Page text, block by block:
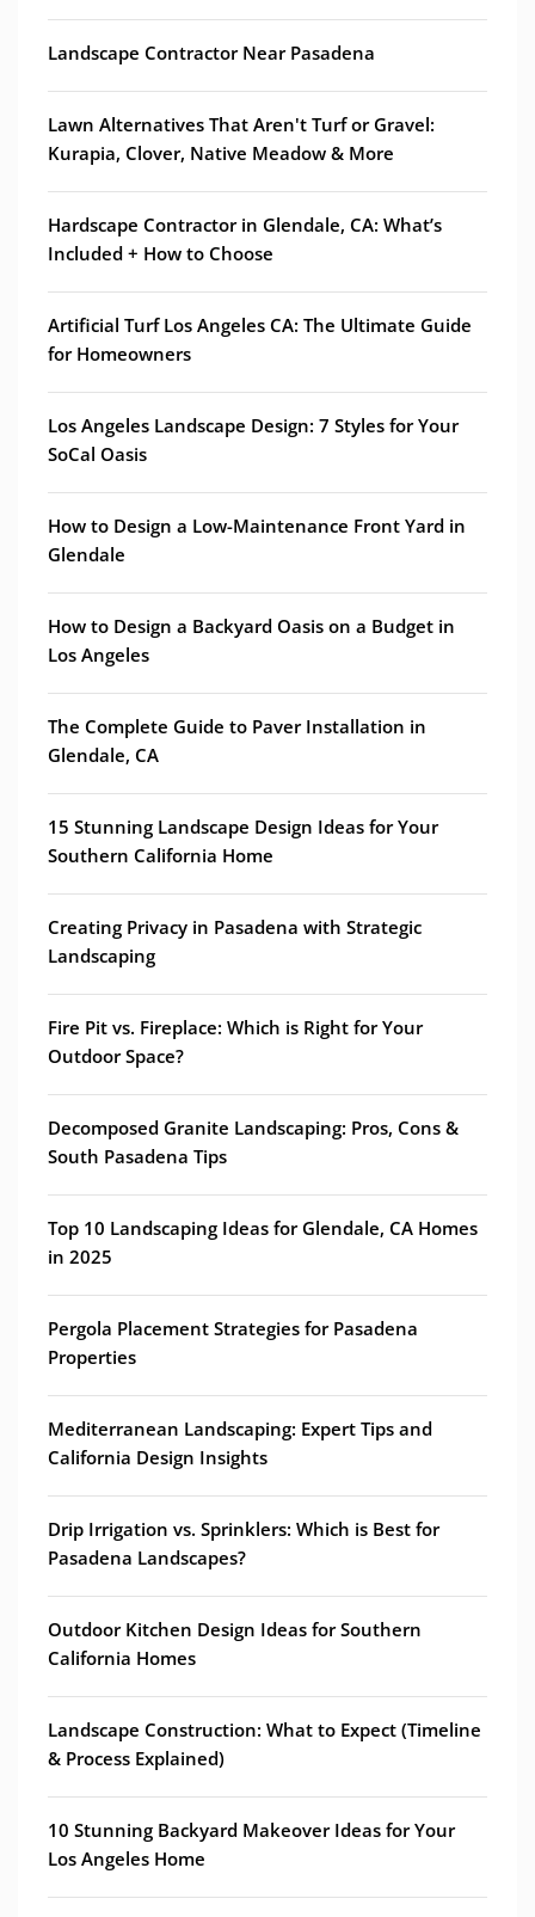
Landscape Contractor Near Pasadena
Lawn Alternatives That Aren't Turf or Gravel:
Kurapia, Clover, Native Meadow & More
Hardscape Contractor in Glendale, CA: What’s
Included + How to Choose
Artificial Turf Los Angeles CA: The Ultimate Guide
for Homeowners
Los Angeles Landscape Design: 7 Styles for Your
SoCal Oasis
How to Design a Low-Maintenance Front Yard in
Glendale
How to Design a Backyard Oasis on a Budget in
Los Angeles
The Complete Guide to Paver Installation in
Glendale, CA
15 Stunning Landscape Design Ideas for Your
Southern California Home
Creating Privacy in Pasadena with Strategic
Landscaping
Fire Pit vs. Fireplace: Which is Right for Your
Outdoor Space?
Decomposed Granite Landscaping: Pros, Cons &
South Pasadena Tips
Top 10 Landscaping Ideas for Glendale, CA Homes
in 2025
Pergola Placement Strategies for Pasadena
Properties
Mediterranean Landscaping: Expert Tips and
California Design Insights
Drip Irrigation vs. Sprinklers: Which is Best for
Pasadena Landscapes?
Outdoor Kitchen Design Ideas for Southern
California Homes
Landscape Construction: What to Expect (Timeline
& Process Explained)
10 Stunning Backyard Makeover Ideas for Your
Los Angeles Home